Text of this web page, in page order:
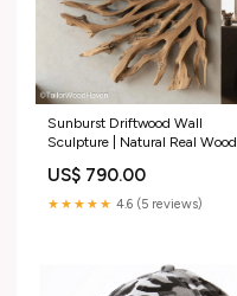
Sunburst Driftwood Wall
Sculpture | Natural Real Wood
US$ 790.00
★★★★★ 4.6 (5 reviews)